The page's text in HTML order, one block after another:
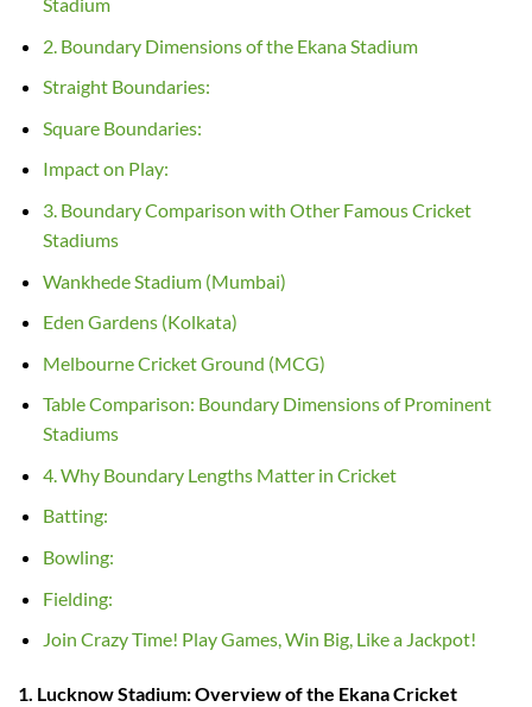
2. Boundary Dimensions of the Ekana Stadium
Straight Boundaries:
Square Boundaries:
Impact on Play:
3. Boundary Comparison with Other Famous Cricket
Stadiums
Wankhede Stadium (Mumbai)
Eden Gardens (Kolkata)
Melbourne Cricket Ground (MCG)
Table Comparison: Boundary Dimensions of Prominent
Stadiums
4. Why Boundary Lengths Matter in Cricket
Batting:
Bowling:
Fielding:
Join Crazy Time! Play Games, Win Big, Like a Jackpot!
1. Lucknow Stadium:Overview of the Ekana Cricket